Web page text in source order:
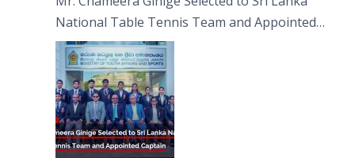
National Table Tennis Team and Appointed
Captain